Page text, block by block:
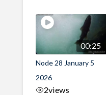
00:25
Node 28 January 5
2026
2views